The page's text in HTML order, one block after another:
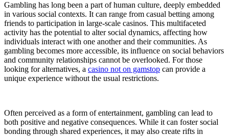
Gambling has long been a part of human culture, deeply embedded
in various social contexts. It can range from casual betting among
friends to participation in large-scale casinos. This multifaceted
activity has the potential to alter social dynamics, affecting how
individuals interact with one another and their communities. As
gambling becomes more accessible, its influence on social behaviors
and community relationships cannot be overlooked. For those
looking for alternatives, a casino not on gamstop can provide a
unique experience without the usual restrictions.
Often perceived as a form of entertainment, gambling can lead to
both positive and negative consequences. While it can foster social
bonding through shared experiences, it may also create rifts in